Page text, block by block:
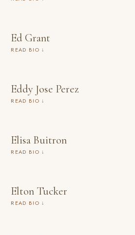
Ed Grant
READ BIO ↓
Eddy Jose Perez
READ BIO ↓
Elisa Buitron
READ BIO ↓
Elton Tucker
READ BIO ↓